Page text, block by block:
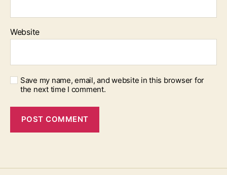
Website
Save my name, email, and website in this browser for
the next time I comment.